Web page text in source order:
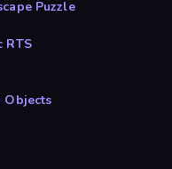
Puzzle
RTS
Objects